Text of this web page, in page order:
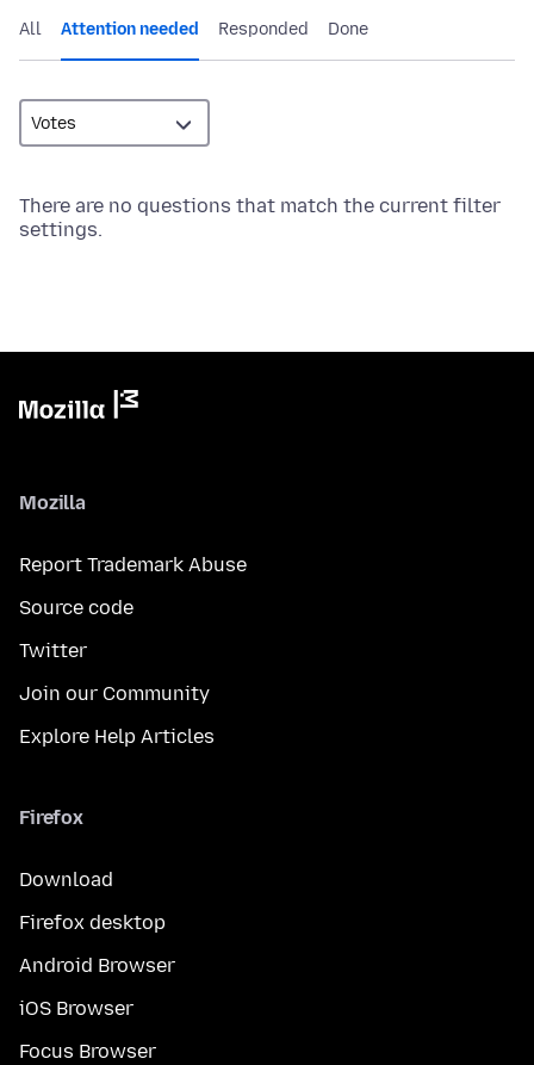
All Attention needed Responded Done
There are no questions that match the current filter
settings.
Mozilla
Report Trademark Abuse
Source code
Twitter
Join our Community
Explore Help Articles
Firefox
Download
Firefox desktop
Android Browser
iOS Browser
Focus Browser